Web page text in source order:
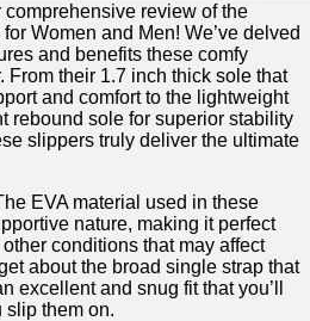
review of the
Women and Men! We’ve delved
and⁤ benefits these comfy
From their 1.7 inch thick⁣ sole that
and comfort to the lightweight
rebound sole for superior stability
slippers truly deliver‍ the ultimate
⁤EVA material used in these
nature, making ⁤it perfect‍
⁢conditions that⁤ may affect
‍about ⁤the broad single strap that
‌excellent and snug fit that you’ll
slip them on.